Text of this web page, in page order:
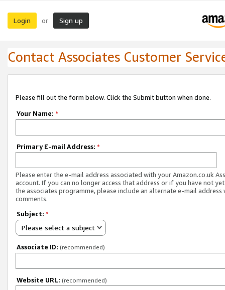
Login or Sign up
Contact Associates Customer
Please fill out the form below. Click the Submit button when done.
Your Name: *
Primary E-mail Address: *
Please enter the e-mail address associated with your Amazon.co.uk
account. If you can no longer access that address or if you have not
the associates programme, please include an alternate e-mail address
comments.
Subject: *
Please select a subject
Associate ID: (recommended)
Website URL: (recommended)